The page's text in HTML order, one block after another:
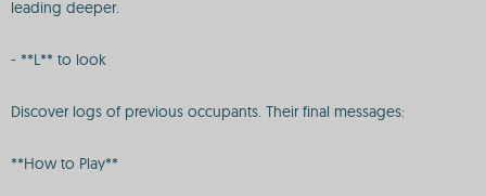
leading deeper.
- **L** to look
Discover logs of previous occupants. Their final messages:
**How to Play**